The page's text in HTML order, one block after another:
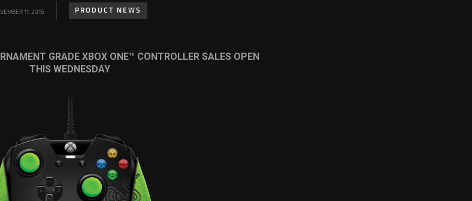
11, 2015 PRODUCT NEWS
GRADE XBOX ONE™ CONTROLLER SALES OPEN
THIS WEDNESDAY